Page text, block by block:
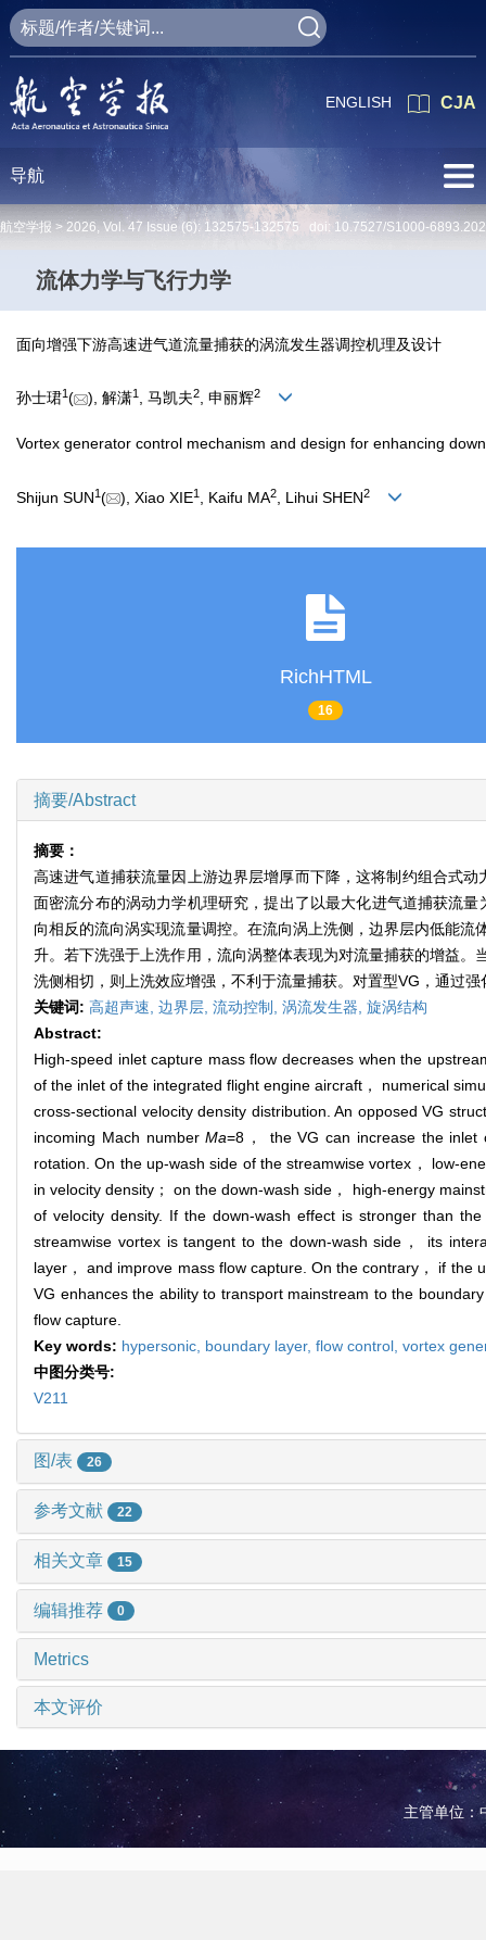
CJA
ENGLISH
导航
航空学报 > 2026, Vol. 47 Issue (6): 132575-132575 doi: 10.7527/S1000-
流体力学与飞行力学
面向增强下游高速进气道流量捕获的涡流发生器调控机理及设计
孙士珺1( ), 解潇1 , 马凯夫2, 申丽辉2
Vortex generator control mechanism and design for enhancing
Shijun SUN1( ), Xiao XIE1 , Kaifu MA2 , Lihui SHEN2
RichHTML
16
摘要/Abstract
摘要：
高速进气道捕获流量因上游边界层增厚而下降，这将制约组合式
面密流分布的涡动力学机理研究，提出了以最大化进气道捕获流
向相反的流向涡实现流量调控。在流向涡上洗侧，边界层内低能
升。若下洗强于上洗作用，流向涡整体表现为对流量捕获的增益
洗侧相切，则上洗效应增强，不利于流量捕获。对置型VG，通过
关键词: 高超声速, 边界层, 流动控制, 涡流发生器, 旋涡结构
Abstract:
High‑speed inlet capture mass flow decreases when the
of the inlet of the integrated flight engine aircraft， numerical
cross-sectional velocity density distribution. An opposed VG
incoming Mach numberMa=8， the VG can increase the inlet
rotation. On the up-wash side of the streamwise vortex， low-
in velocity density； on the down-wash side， high-energy
of velocity density. If the down-wash effect is stronger than
streamwise vortex is tangent to the down-wash side， its
layer， and improve mass flow capture. On the contrary， if the
VG enhances the ability to transport mainstream to the
flow capture.
Key words: hypersonic, boundary layer, flow control, vortex
中图分类号:
V211
图/表 26
参考文献 22
相关文章 15
编辑推荐 0
Metrics
本文评价
主管单位：